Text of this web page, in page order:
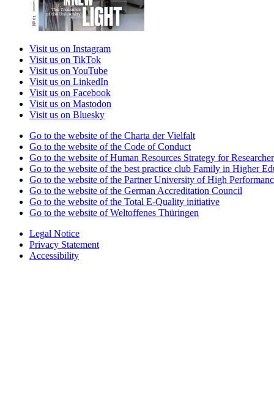
Visit us on Instagram
Visit us on TikTok
Visit us on YouTube
Visit us on LinkedIn
Visit us on Facebook
Visit us on Mastodon
Visit us on Bluesky
Go to the website of the Charta der Vielfalt
Go to the website of the Code of Conduct
Go to the website of Human Resources Strategy for
Go to the website of the best practice club Family in Higher
Go to the website of the Partner University of High
Go to the website of the German Accreditation Council
Go to the website of the Total E-Quality initiative
Go to the website of Weltoffenes Thüringen
Legal Notice
Privacy Statement
Accessibility